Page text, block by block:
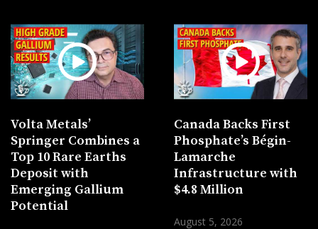
Volta Metals’
Springer Combines a
Top 10 Rare Earths
Deposit with
Emerging Gallium
Potential
Canada Backs First
Phosphate’s Bégin-
Lamarche
Infrastructure with
$4.8 Million
August 5, 2026